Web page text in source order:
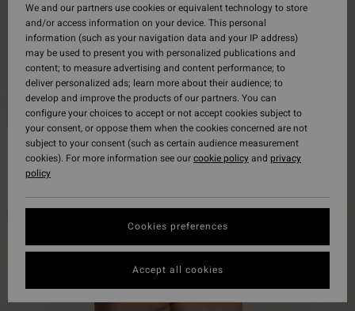
We and our partners use cookies or equivalent technology to store
and/or access information on your device. This personal
information (such as your navigation data and your IP address)
may be used to present you with personalized publications and
content; to measure advertising and content performance; to
deliver personalized ads; learn more about their audience; to
develop and improve the products of our partners. You can
configure your choices to accept or not accept cookies subject to
your consent, or oppose them when the cookies concerned are not
subject to your consent (such as certain audience measurement
cookies). For more information see ourcookie policyand privacy
policy
Cookies preferences
Accept all cookies